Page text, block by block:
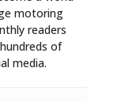
motoring
readers
of
media.